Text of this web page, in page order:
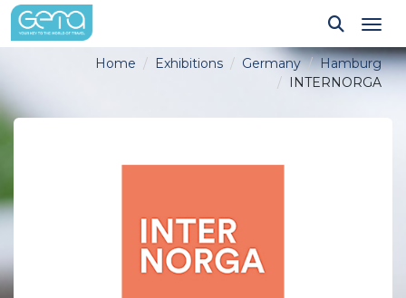
Home Exhibitions Germany
Hamburg
INTERNORGA